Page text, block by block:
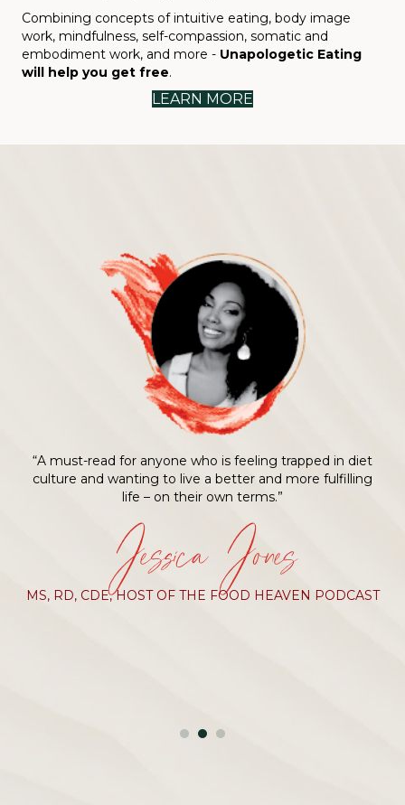
Combining concepts of intuitive eating, body image
work, mindfulness, self-compassion, somatic and
embodiment work, and more - Unapologetic Eating
will help you get free.
LEARN MORE
“A must-read for anyone who is feeling trapped in diet
culture and wanting to live a better and more fulfilling
life – on their own terms.”
Jessica Jones
MS, RD, CDE, HOST OF THE FOOD HEAVEN PODCAST